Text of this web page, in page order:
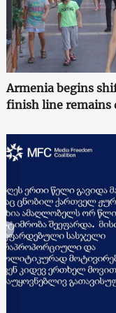
Armenia begins
finish line remains